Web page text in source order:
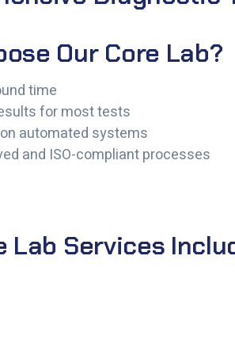
Our Core Lab?
time
for most tests
automated systems
and ISO-compliant processes
Lab Services